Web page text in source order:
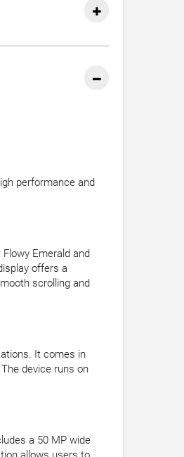
performance and
Emerald and
offers a
scrolling and
It comes in
device runs on
a 50 MP wide